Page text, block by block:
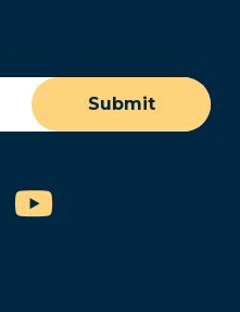
Submit
YouTube